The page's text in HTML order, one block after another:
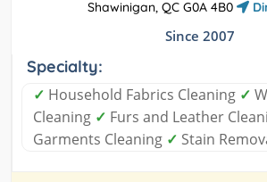
Shawinigan, QC G0A 4B0
Since 2007
Specialty:
✓ Household Fabrics Cleaning ✓
Cleaning ✓ Furs and Leather
Garments Cleaning ✓ Stain